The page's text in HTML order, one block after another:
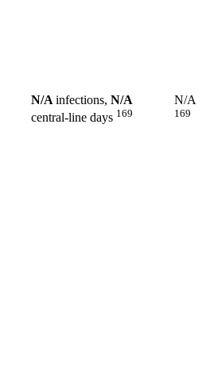
N/Ainfections, N/A
central-line days 169
N/A
169